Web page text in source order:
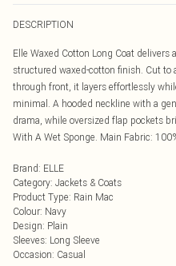
DESCRIPTION
Elle Waxed Cotton Long Coat
structured waxed-cotton finish. Cut
through front, it layers effortlessly
minimal. A hooded neckline with a
drama, while oversized flap pockets
With A Wet Sponge. Main Fabric:
Brand: ELLE
Category: Jackets & Coats
Product Type: Rain Mac
Colour: Navy
Design: Plain
Sleeves: Long Sleeve
Occasion: Casual